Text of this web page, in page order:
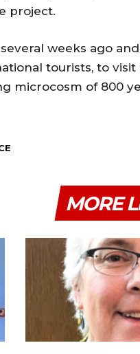
project.
weeks ago
tourists, to visit
microcosm of 800
MORE